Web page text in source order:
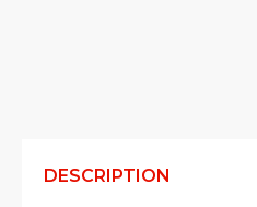
DESCRIPTION